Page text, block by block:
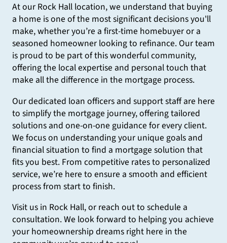
At our Rock Hall location, we understand that buying
a home is one of the most significant decisions you'll
make, whether you’re a first-time homebuyer or a
seasoned homeowner looking to refinance. Our team
is proud to be part of this wonderful community,
offering the local expertise and personal touch that
make all the difference in the mortgage process.
Our dedicated loan officers and support staff are here
to simplify the mortgage journey, offering tailored
solutions and one-on-one guidance for every client.
We focus on understanding your unique goals and
financial situation to find a mortgage solution that
fits you best. From competitive rates to personalized
service, we’re here to ensure a smooth and efficient
process from start to finish.
Visit us in Rock Hall, or reach out to schedule a
consultation. We look forward to helping you achieve
your homeownership dreams right here in the